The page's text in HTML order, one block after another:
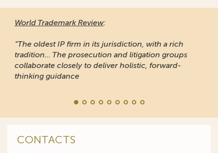
World Trademark Review:
“The oldest IP firm in its jurisdiction, with a rich
tradition... The prosecution and litigation groups
collaborate closely to deliver holistic, forward-
thinking guidance
CONTACTS